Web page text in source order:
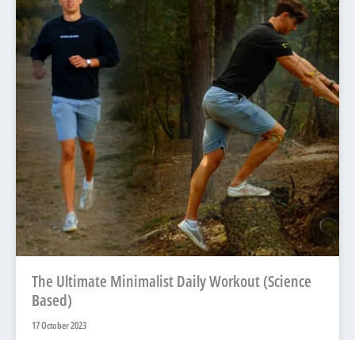
The Ultimate Minimalist Daily Workout (Science
Based)
17 October 2023